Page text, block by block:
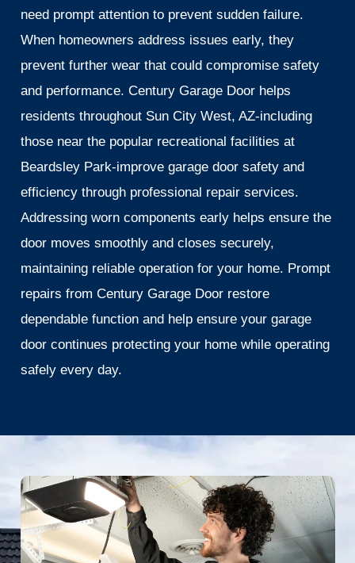
need prompt attention to prevent sudden failure.
When homeowners address issues early, they
prevent further wear that could compromise safety
and performance. Century Garage Door helps
residents throughout Sun City West, AZ-including
those near the popular recreational facilities at
Beardsley Park-improve garage door safety and
efficiency through professional repair services.
Addressing worn components early helps ensure the
door moves smoothly and closes securely,
maintaining reliable operation for your home. Prompt
repairs from Century Garage Door restore
dependable function and help ensure your garage
door continues protecting your home while operating
safely every day.